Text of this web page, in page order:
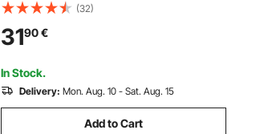
Collapsible Soft Waters Container,
Leakproof & Tear-Resistant PVC
Emergency Waters Storage Tank for RV
Truck & Outdoor Use
(32)
3190€
In Stock.
Delivery: Mon. Aug. 10 - Sat. Aug. 15
Add to Cart